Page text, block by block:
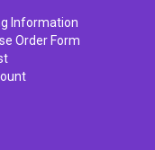
Information
Order Form